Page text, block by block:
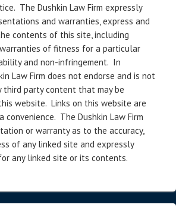
The Dushkin Law Firm expressly
and warranties, express and
contents of this site, including
of fitness for a particular
and non-infringement. In
Law Firm does not endorse and is not
third party content that may be
website. Links on this website are
convenience. The Dushkin Law Firm
or warranty as to the accuracy,
of any linked site and expressly
any linked site or its contents.